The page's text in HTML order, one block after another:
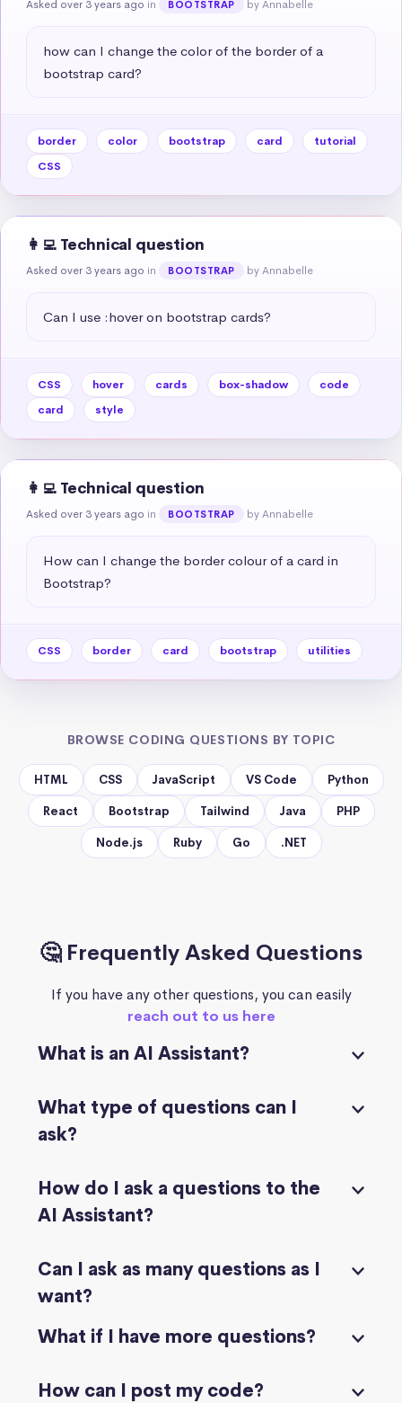
Asked over 3 years ago in BOOTSTRAP by Annabelle
how can I change the color of the border of a
bootstrap card?
border color bootstrap card
tutorial
CSS
👩‍💻 Technical question
Asked over 3 years ago in BOOTSTRAP by Annabelle
Can I use :hover on bootstrap cards?
CSS hover cards box-shadow
code
card
style
👩‍💻 Technical question
Asked over 3 years ago in BOOTSTRAP by Annabelle
How can I change the border colour of a card in
Bootstrap?
CSS border card bootstrap utilities
BROWSE CODING QUESTIONS BY TOPIC
HTML CSS JavaScript VS Code Python
React Bootstrap Tailwind Java PHP
Node.js Ruby Go .NET
🤔 Frequently Asked Questions
If you have any other questions, you can easily
reach out to us here
What is an AI Assistant?
What type of questions can I
ask?
How do I ask a questions to the
AI Assistant?
Can I ask as many questions as I
want?
What if I have more questions?
How can I post my code?